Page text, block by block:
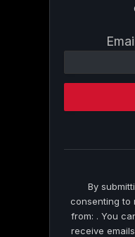
Contact
Please
this
By
consenting to
from: . You
receive